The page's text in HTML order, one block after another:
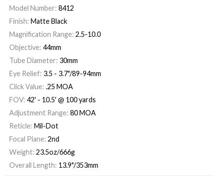
Model Number: 8412
Finish: Matte Black
Magnification Range: 2.5-10.0
Objective: 44mm
Tube Diameter: 30mm
Eye Relief: 3.5 - 3.7"/89-94mm
Click Value: .25 MOA
FOV: 42' - 10.5' @ 100 yards
Adjustment Range: 80 MOA
Reticle: Mil-Dot
Focal Plane: 2nd
Weight: 23.5oz/666g
Overall Length: 13.9"/353mm